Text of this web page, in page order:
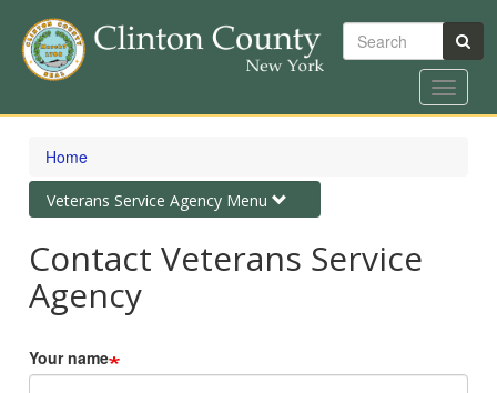
Skip
content
Search
Toggle
Home
Toggle
navigation
Veterans Service Agency Menu
Contact Veterans Service
Agency
Your name